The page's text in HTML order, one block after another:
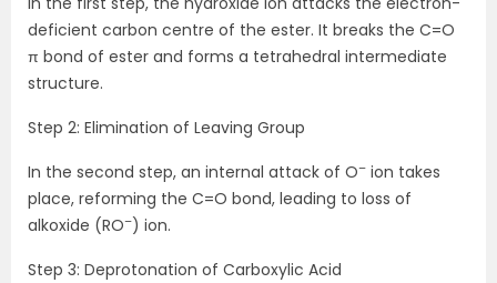
deficient carbon centre of the ester. It breaks the C=O
π bond of ester and forms a tetrahedral intermediate
structure.
Step 2: Elimination of Leaving Group
In the second step, an internal attack of O– ion takes
place, reforming the C=O bond, leading to loss of
alkoxide (RO–) ion.
Step 3: Deprotonation of Carboxylic Acid